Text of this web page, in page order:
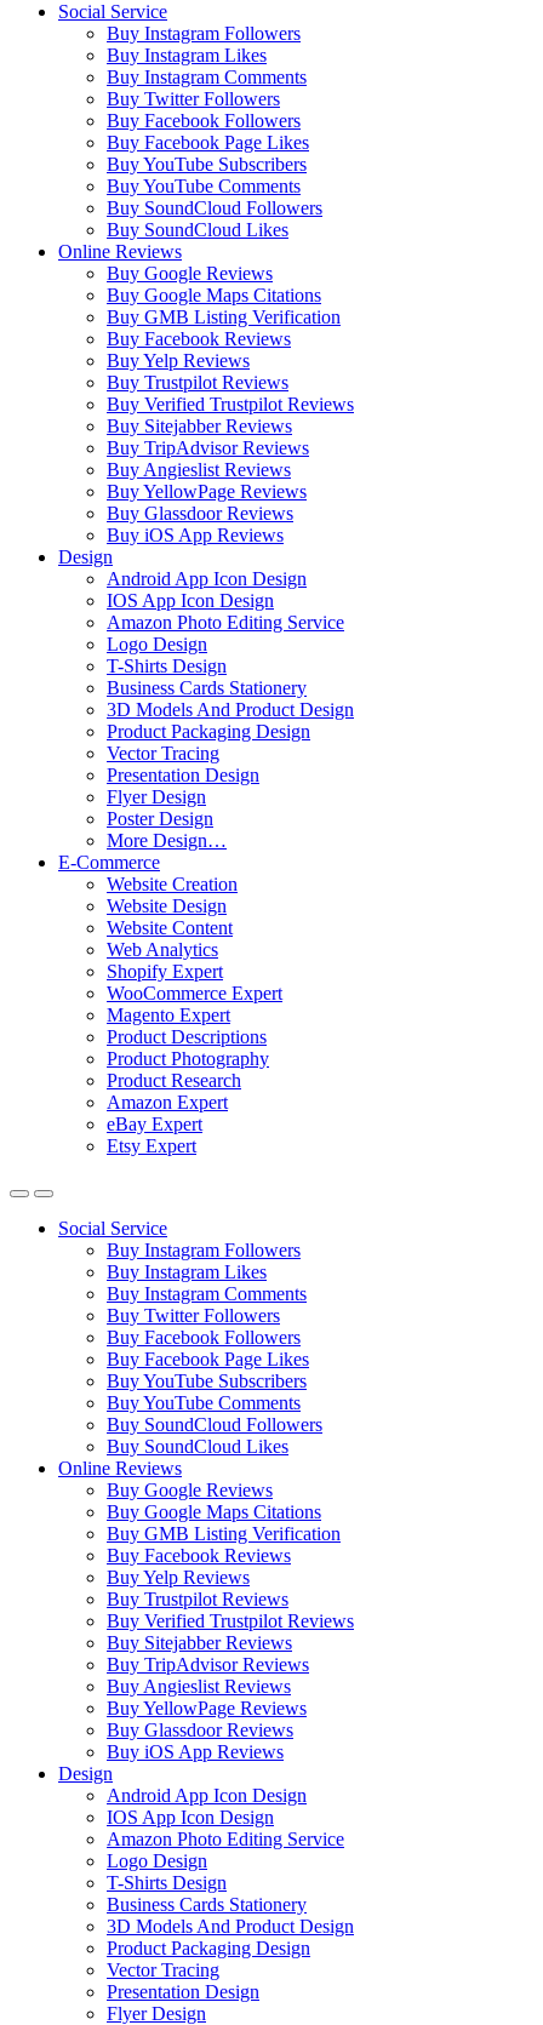
Social Service
Buy Instagram Followers
Buy Instagram Likes
Buy Instagram Comments
Buy Twitter Followers
Buy Facebook Followers
Buy Facebook Page Likes
Buy YouTube Subscribers
Buy YouTube Comments
Buy SoundCloud Followers
Buy SoundCloud Likes
Online Reviews
Buy Google Reviews
Buy Google Maps Citations
Buy GMB Listing Verification
Buy Facebook Reviews
Buy Yelp Reviews
Buy Trustpilot Reviews
Buy Verified Trustpilot Reviews
Buy Sitejabber Reviews
Buy TripAdvisor Reviews
Buy Angieslist Reviews
Buy YellowPage Reviews
Buy Glassdoor Reviews
Buy iOS App Reviews
Design
Android App Icon Design
IOS App Icon Design
Amazon Photo Editing Service
Logo Design
T-Shirts Design
Business Cards Stationery
3D Models And Product Design
Product Packaging Design
Vector Tracing
Presentation Design
Flyer Design
Poster Design
More Design…
E-Commerce
Website Creation
Website Design
Website Content
Web Analytics
Shopify Expert
WooCommerce Expert
Magento Expert
Product Descriptions
Product Photography
Product Research
Amazon Expert
eBay Expert
Etsy Expert
Social Service
Buy Instagram Followers
Buy Instagram Likes
Buy Instagram Comments
Buy Twitter Followers
Buy Facebook Followers
Buy Facebook Page Likes
Buy YouTube Subscribers
Buy YouTube Comments
Buy SoundCloud Followers
Buy SoundCloud Likes
Online Reviews
Buy Google Reviews
Buy Google Maps Citations
Buy GMB Listing Verification
Buy Facebook Reviews
Buy Yelp Reviews
Buy Trustpilot Reviews
Buy Verified Trustpilot Reviews
Buy Sitejabber Reviews
Buy TripAdvisor Reviews
Buy Angieslist Reviews
Buy YellowPage Reviews
Buy Glassdoor Reviews
Buy iOS App Reviews
Design
Android App Icon Design
IOS App Icon Design
Amazon Photo Editing Service
Logo Design
T-Shirts Design
Business Cards Stationery
3D Models And Product Design
Product Packaging Design
Vector Tracing
Presentation Design
Flyer Design